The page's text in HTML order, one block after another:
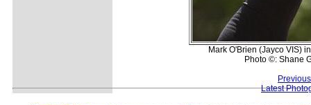
Mark O'Brien (Jayco VIS)
Photo ©: Shane
Latest